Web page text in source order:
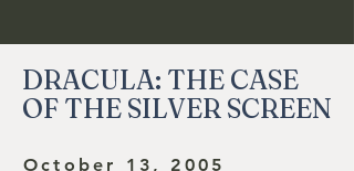
DRACULA: THE CASE
OF THE SILVER SCREEN
October 13, 2005